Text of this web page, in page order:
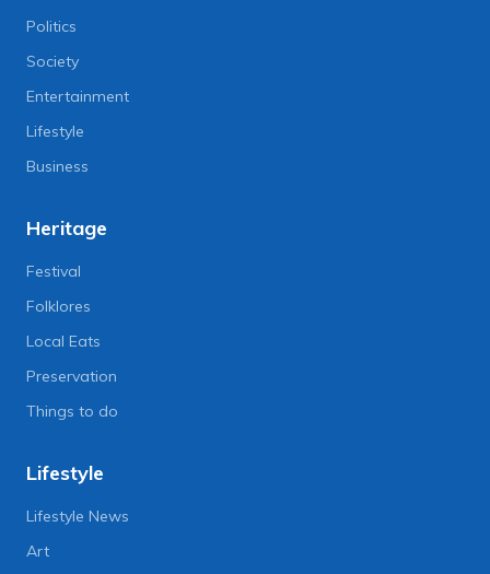
Politics
Society
Entertainment
Lifestyle
Business
Heritage
Festival
Folklores
Local Eats
Preservation
Things to do
Lifestyle
Lifestyle News
Art